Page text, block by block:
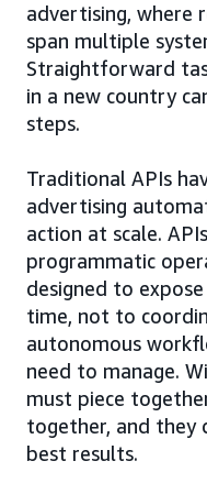
advertising, where
span multiple
Straightforward
in a new country
steps.
Traditional APIs
advertising
action at scale.
programmatic
designed to
time, not to
autonomous
need to manage.
must piece
together, and they
best results.